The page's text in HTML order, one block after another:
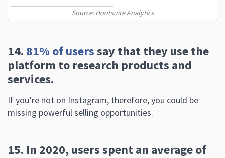
platform to research products and
If you’re not on Instagram, therefore, you could be
missing powerful selling opportunities.
15. In 2020, users spent an average of
30 minutes per day on the platform
2019.